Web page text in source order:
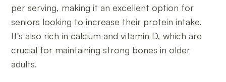
per serving, making it an excellent option for
seniors looking to increase their protein intake.
It's also rich in calcium and vitamin D, which are
crucial for maintaining strong bones in older
adults.